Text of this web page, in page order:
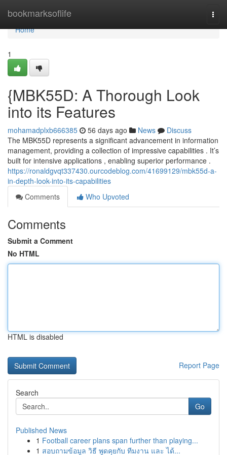
bookmarksoflife
Home
Home
1
{MBK55D: A Thorough Look
into its Features
mohamadplxb666385 56 days ago News
Discuss
The MBK55D represents a significant advancement in information
management, providing a collection of impressive capabilities . It’s
built for intensive applications , enabling superior performance .
https://ronaldgvqt337430.ourcodeblog.com/41699129/mbk55d-a-
in-depth-look-into-its-capabilities
Comments
Who Upvoted
Comments
Submit a Comment
No HTML
HTML is disabled
Report Page
Search
Go
Published News
1 Football career plans span further than playing...
1 สอบถามข้อมูล วิธี พูดคุยกับ ทีมงาน และ ได้...